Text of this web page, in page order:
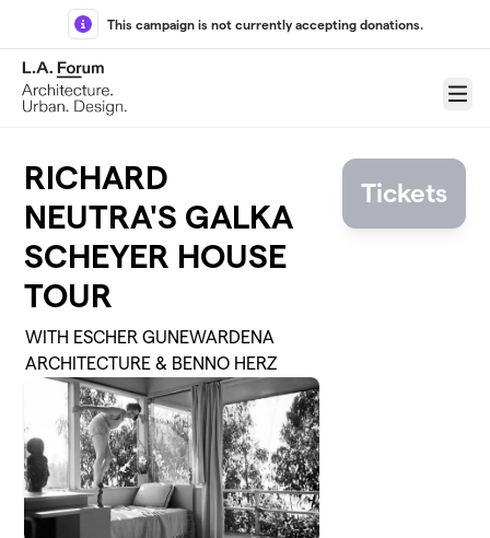
Skip to main content
This campaign is not currently accepting donations.
Menu
RICHARD
NEUTRA'S GALKA
SCHEYER HOUSE
TOUR
WITH ESCHER GUNEWARDENA
ARCHITECTURE & BENNO HERZ
Tickets